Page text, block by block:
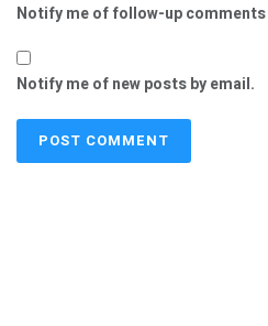
Notify me of follow-up comments
Notify me of new posts by email.